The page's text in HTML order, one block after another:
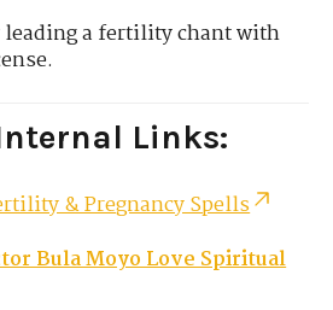
a fertility chant with
Links:
& Pregnancy Spells
Bula Moyo Love Spiritual